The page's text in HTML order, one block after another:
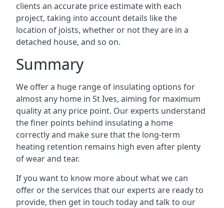
clients an accurate price estimate with each
project, taking into account details like the
location of joists, whether or not they are in a
detached house, and so on.
Summary
We offer a huge range of insulating options for
almost any home in St Ives, aiming for maximum
quality at any price point. Our experts understand
the finer points behind insulating a home
correctly and make sure that the long-term
heating retention remains high even after plenty
of wear and tear.
If you want to know more about what we can
offer or the services that our experts are ready to
provide, then get in touch today and talk to our